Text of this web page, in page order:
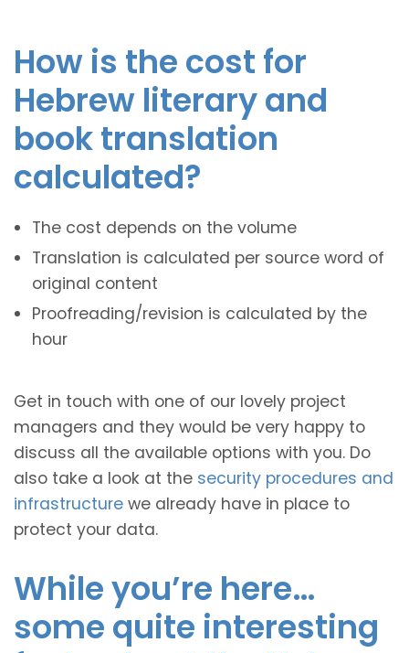
How is the cost for
Hebrew literary and
book translation
calculated?
The cost depends on the volume
Translation is calculated per source word of
original content
Proofreading/revision is calculated by the
hour
Get in touch with one of our lovely project
managers and they would be very happy to
discuss all the available options with you. Do
also take a look at the security procedures and
infrastructure we already have in place to
protect your data.
While you’re here…
some quite interesting